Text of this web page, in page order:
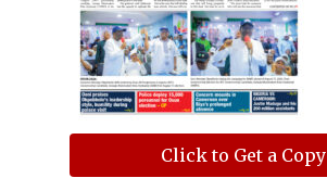
Click to Get a Copy